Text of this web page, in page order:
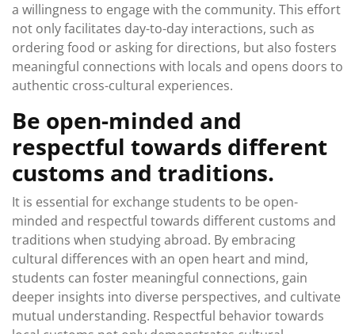
a willingness to engage with the community. This effort
not only facilitates day-to-day interactions, such as
ordering food or asking for directions, but also fosters
meaningful connections with locals and opens doors to
authentic cross-cultural experiences.
Be open-minded and
respectful towards different
customs and traditions.
It is essential for exchange students to be open-
minded and respectful towards different customs and
traditions when studying abroad. By embracing
cultural differences with an open heart and mind,
students can foster meaningful connections, gain
deeper insights into diverse perspectives, and cultivate
mutual understanding. Respectful behavior towards